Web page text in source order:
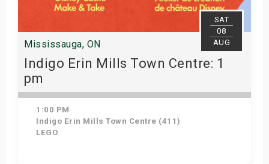
SAT
08
AUG
Mississauga, ON
Indigo Erin Mills Town Centre: 1
pm
1:00 PM
Indigo Erin Mills Town Centre (411)
LEGO